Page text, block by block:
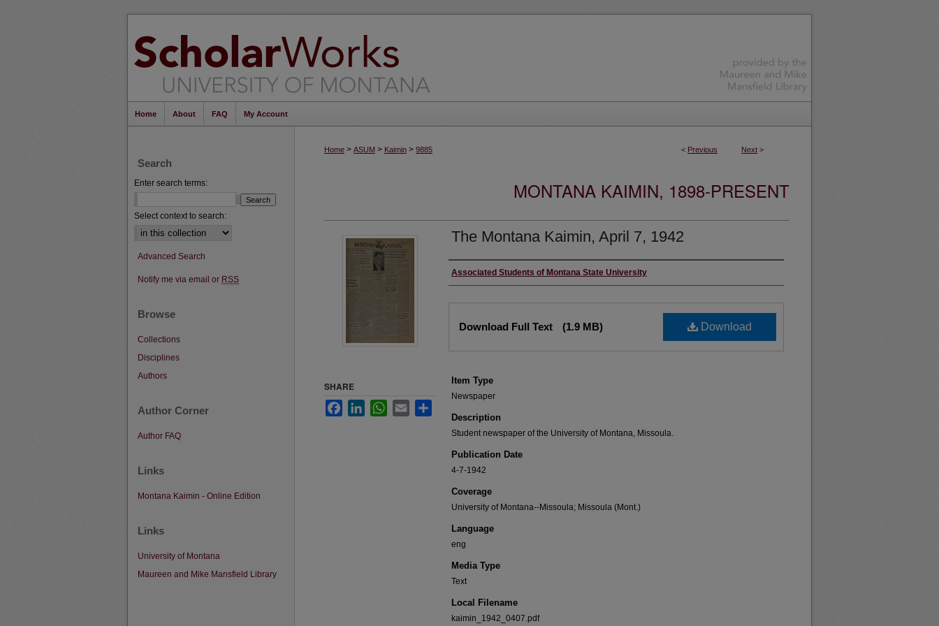
Home About FAQ My Account
< Previous Next >
Home > ASUM > Kaimin > 9885
MONTANA KAIMIN, 1898-PRESENT
The Montana Kaimin, April 7, 1942
Creator
Associated Students of Montana State University
Download
Download Full Text (1.9 MB)
Item Type
Newspaper
Description
Student newspaper of the University of Montana, Missoula.
Publication Date
4-7-1942
Coverage
University of Montana--Missoula; Missoula (Mont.)
Language
eng
Media Type
Text
Local Filename
kaimin_1942_0407.pdf
SHARE
FacebookLinkedInWhatsApp
Email
Search
Enter search terms:
Select context to search:
Advanced Search
Notify me via email or RSS
Browse
Collections
Disciplines
Authors
Author Corner
Author FAQ
Links
Montana Kaimin - Online Edition
Links
University of Montana
Maureen and Mike Mansfield Library